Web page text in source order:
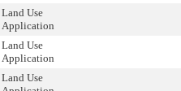
Land Use
Application
Land Use
Application
Land Use